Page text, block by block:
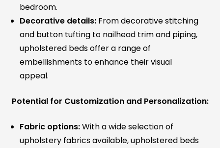
bedroom.
Decorative details: From decorative stitching
and button tufting to nailhead trim and piping,
upholstered beds offer a range of
embellishments to enhance their visual
appeal.
Potential for Customization and Personalization:
Fabric options:With a wide selection of
upholstery fabrics available, upholstered beds